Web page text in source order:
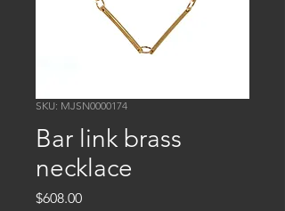
SKU: MJSN0000174
Bar link brass
necklace
$608.00Price